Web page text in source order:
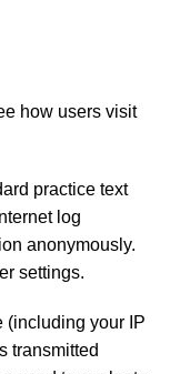
how users visit
practice text
log
anonymously.
settings.
(including your IP
transmitted